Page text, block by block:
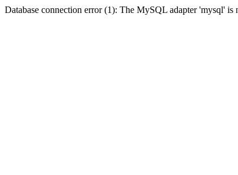
Database connection error (1): The MySQL adapter 'mysql' is